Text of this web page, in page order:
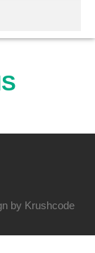
by Krushcode